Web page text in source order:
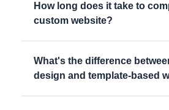
How long does it take to
custom website?
What's the difference
design and template-based